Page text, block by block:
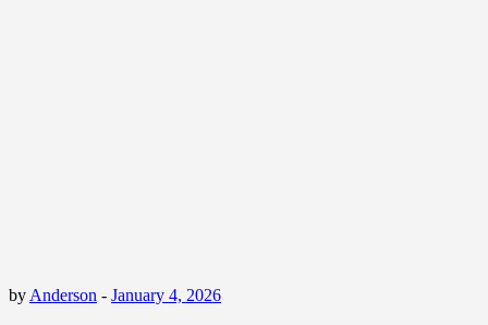
by Anderson - January 4, 2026